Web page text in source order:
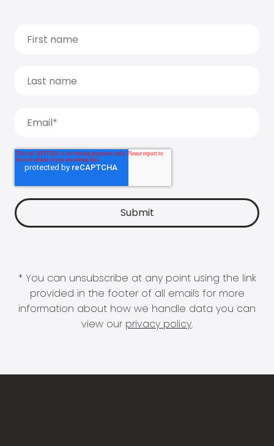
* You can unsubscribe at any point using the link
provided in the footer of all emails for more
information about how we handle data you can
view our privacy policy.